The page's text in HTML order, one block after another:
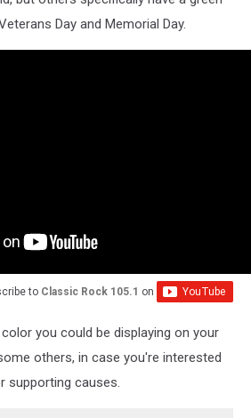
Day and Memorial Day.
to Classic Rock 105.1 on
you could be displaying on your
others, in case you're interested
supporting causes.